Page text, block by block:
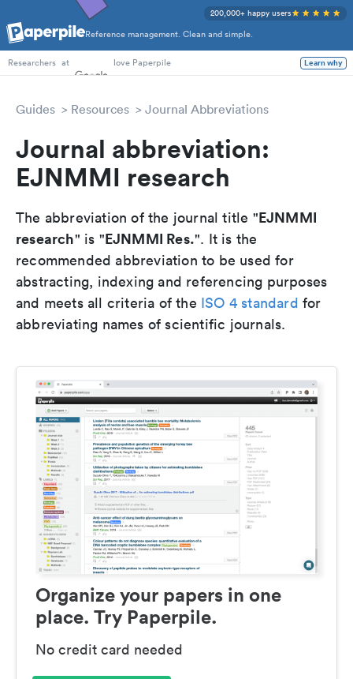
Reference management. Clean and simple.
200,000+ happy users
PhD Students
Researchers at love Paperpile Learn why
Guides Resources Journal Abbreviations
Journal abbreviation:
EJNMMI research
The abbreviation of the journal title "EJNMMI
research" is "EJNMMI Res.". It is the
recommended abbreviation to be used for
abstracting, indexing and referencing purposes
and meets all criteria of the ISO 4 standard for
abbreviating names of scientific journals.
Organize your papers in one
place. Try Paperpile.
No credit card needed